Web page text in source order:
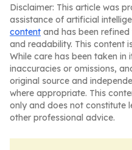
Disclaimer: This article was
assistance of artificial
content and has been
and readability. This content
While care has been taken
inaccuracies or omissions,
original source and
where appropriate. This
only and does not constitute
other professional advice.